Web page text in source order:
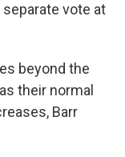
vote at
beyond the
their normal
Barr